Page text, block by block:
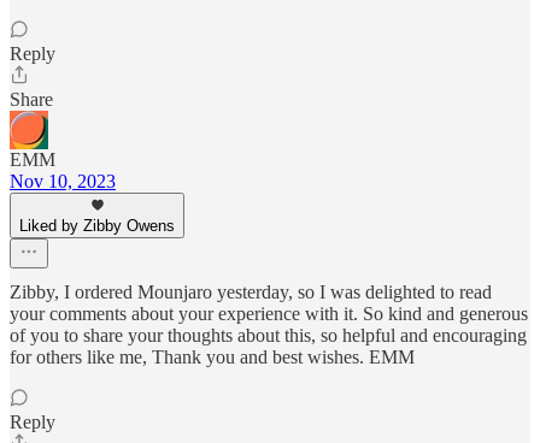
Reply
Share
EMM
Nov 10, 2023
Liked by Zibby Owens
Zibby, I ordered Mounjaro yesterday, so I was delighted to read
your comments about your experience with it. So kind and generous
of you to share your thoughts about this, so helpful and encouraging
for others like me, Thank you and best wishes. EMM
Reply